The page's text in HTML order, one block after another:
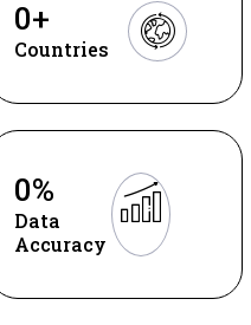
Countries
0+
Data
Accuracy
0%